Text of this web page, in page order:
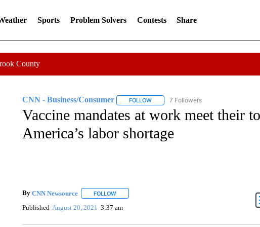
Sports Problem Solvers Contests Share
County
CNN - Business/Consumer FOLLOWFOLLOW "CNN - BUSINESS/
7 Followers
Vaccine mandates at work meet their
America’s labor shortage
By CNN Newsource FOLLOWFOLLOW "" TO RECEIVE NOTIFICATIONS ABOUT NEW
Published August 20, 2021 3:37 am